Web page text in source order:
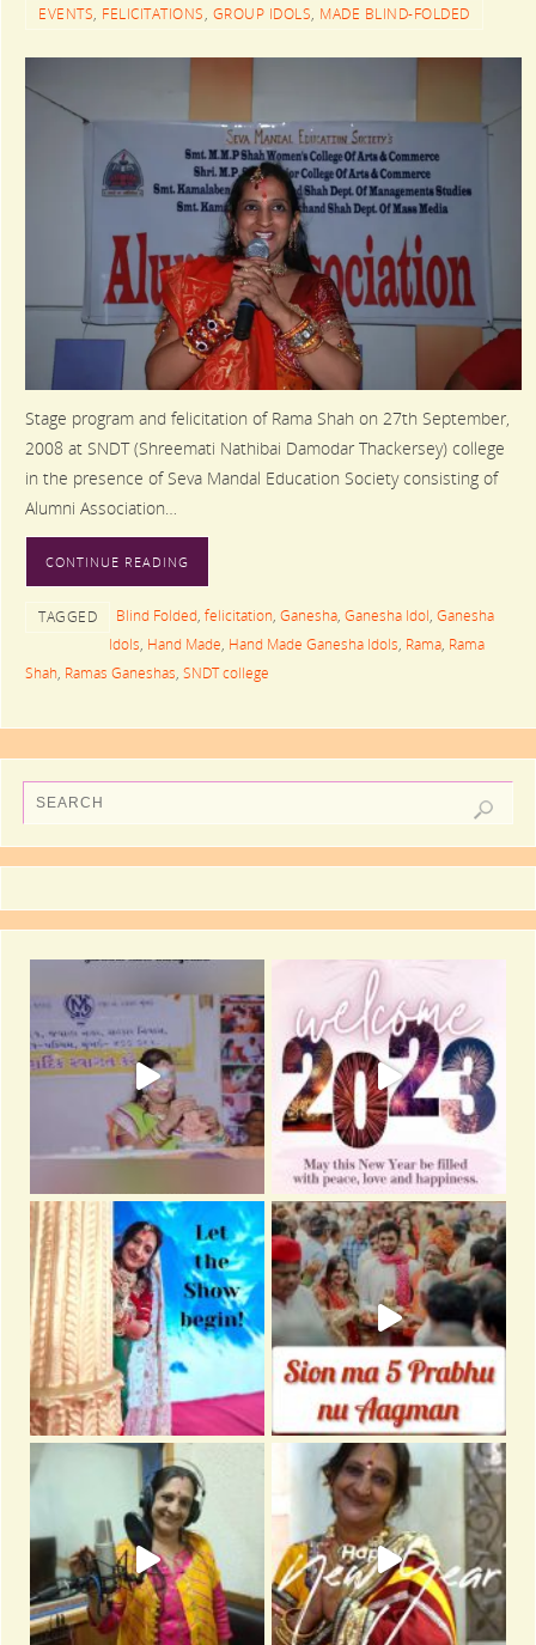
EVENTS, FELICITATIONS, GROUP IDOLS, MADE BLIND-FOLDED
Stage program and felicitation of Rama Shah on 27th September,
2008 at SNDT (Shreemati Nathibai Damodar Thackersey) college
in the presence of Seva Mandal Education Society consisting of
Alumni Association…
CONTINUE READING
TAGGED Blind Folded,felicitation,Ganesha,Ganesha Idol,Ganesha
Idols, Hand Made, Hand Made Ganesha Idols, Rama, Rama
Shah, Ramas Ganeshas,SNDT college